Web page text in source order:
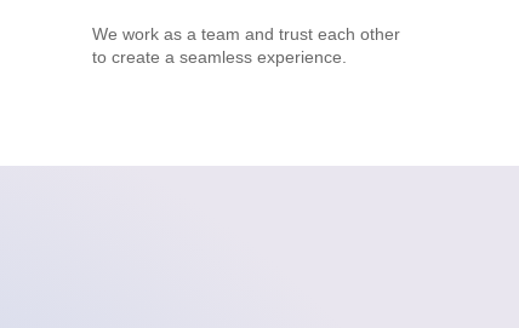
We work as a team and trust each other
to create a seamless experience.